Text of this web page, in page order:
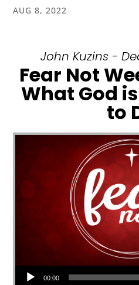
AUG 8, 2022
John Kuzins -
Fear Not
What God
to
Audio Player
00:00